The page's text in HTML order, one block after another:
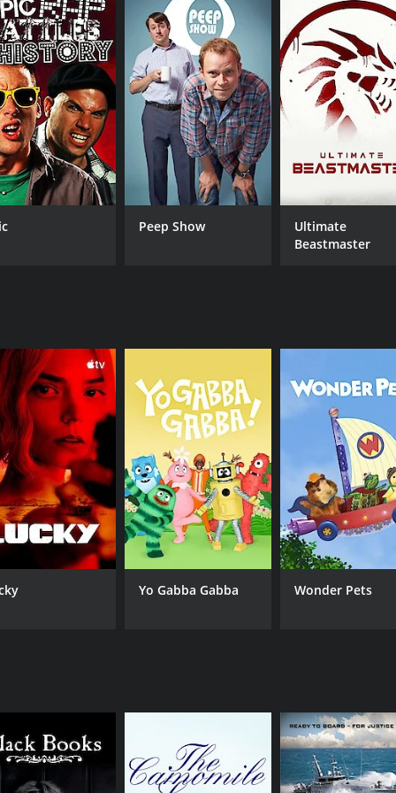
and struggles to find a job.
Klein (Deakin), the landlady of the flat, who is often
fashion student who often clashes with her
artist.
to classic films, and oddball humor. The show is
famous film or TV show that sets the tone for the episode.
of issues, from relationship troubles and
into even the darkest moments.
love for geek culture. Tim and Brian bond over their
obsession often leads to surreal dream sequences in
show was also ahead of its time in its representation
a cult classic and a favorite among fans of British
who worked on the show. The series has also
sitcom that follows a group of young adults living in
cast, including Simon Pegg, Jessica Hynes, and
of British television history.
between September 24, 1999 and on Digital Rights
Nick Frost
Julia Deakin
Jessica Hynes
Simon Pegg
Peep Show
Ultimate
Beastmaster
Yo Gabba Gabba Wonder Pets